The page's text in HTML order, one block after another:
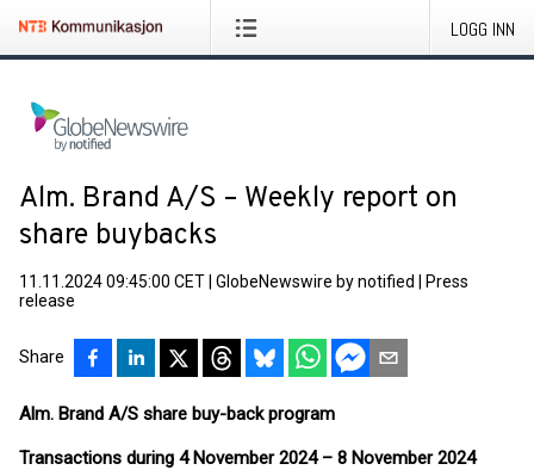
LOGG INN
Alm. Brand A/S – Weekly report on
share buybacks
11.11.2024 09:45:00 CET GlobeNewswire by notified
Press
release
Share
Alm. Brand A/S share buy-back program
Transactions during 4 November 2024 – 8 November 2024